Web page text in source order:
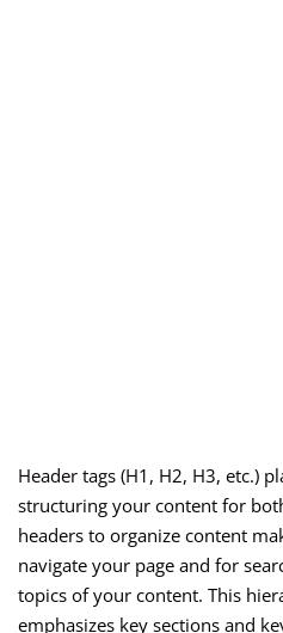
Header tags (H1, H2, H3, etc.)
structuring your content for
headers to organize content
navigate your page and for
topics of your content. This
emphasizes key sections and